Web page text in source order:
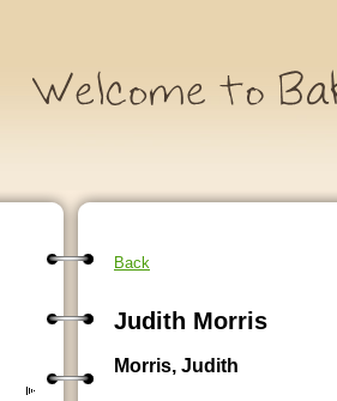
Back
Judith Morris
Morris, Judith